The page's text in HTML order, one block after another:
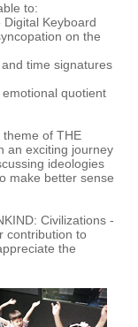
to:
Keyboard
on the
time signatures
quotient
of THE
an exciting journey
ideologies
make better sense
Civilizations -
contribution to
the